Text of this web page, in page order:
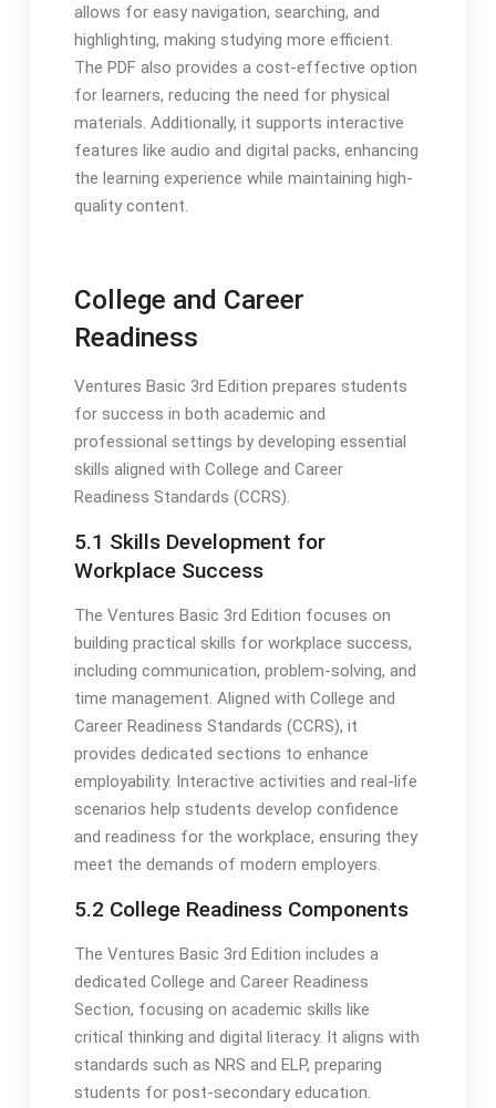
allows for easy navigation, searching, and
highlighting, making studying more efficient.
The PDF also provides a cost-effective option
for learners, reducing the need for physical
materials. Additionally, it supports interactive
features like audio and digital packs, enhancing
the learning experience while maintaining high-
quality content.
College and Career
Readiness
Ventures Basic 3rd Edition prepares students
for success in both academic and
professional settings by developing essential
skills aligned with College and Career
Readiness Standards (CCRS).
5.1 Skills Development for
Workplace Success
The Ventures Basic 3rd Edition focuses on
building practical skills for workplace success,
including communication, problem-solving, and
time management. Aligned with College and
Career Readiness Standards (CCRS), it
provides dedicated sections to enhance
employability. Interactive activities and real-life
scenarios help students develop confidence
and readiness for the workplace, ensuring they
meet the demands of modern employers.
5.2 College Readiness Components
The Ventures Basic 3rd Edition includes a
dedicated College and Career Readiness
Section, focusing on academic skills like
critical thinking and digital literacy. It aligns with
standards such as NRS and ELP, preparing
students for post-secondary education.